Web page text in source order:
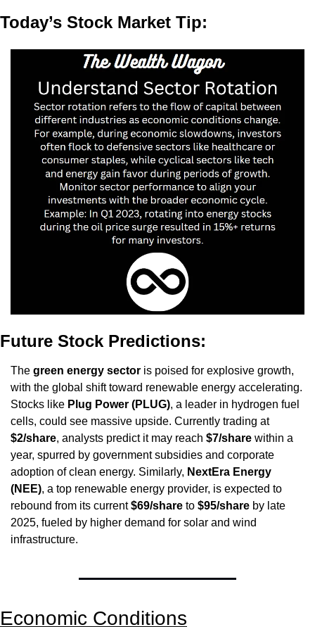
Today’s Stock Market Tip:
Future Stock Predictions:
The green energy sector is poised for explosive growth,
with the global shift toward renewable energy accelerating.
Stocks like Plug Power (PLUG), a leader in hydrogen fuel
cells, could see massive upside. Currently trading at
$2/share, analysts predict it may reach $7/share within a
year, spurred by government subsidies and corporate
adoption of clean energy. Similarly, NextEra Energy
(NEE), a top renewable energy provider, is expected to
rebound from its current $69/share to $95/share by late
2025, fueled by higher demand for solar and wind
infrastructure.
Economic Conditions